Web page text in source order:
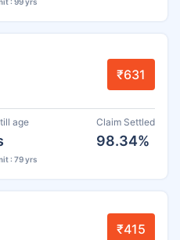
₹631
age
: 79 yrs
Claim Settled
98.34%
₹415